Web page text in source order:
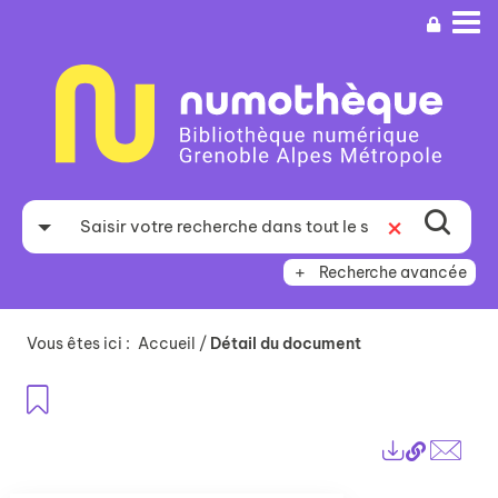
recherche
Recherche avancée
Vous êtes ici : Accueil / Détail du document
Lien